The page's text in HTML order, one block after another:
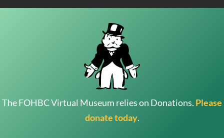
The FOHBC Virtual Museum relies on Donations. Please
donate today.